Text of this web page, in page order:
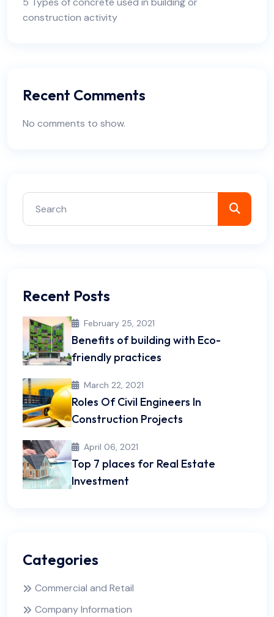
construction activity
Recent Comments
No comments to show.
Recent Posts
February 25, 2021
Benefits of building with Eco-
friendly practices
March 22, 2021
Roles Of Civil Engineers In
Construction Projects
April 06, 2021
Top 7 places for Real Estate
Investment
Categories
Commercial and Retail
Company Information